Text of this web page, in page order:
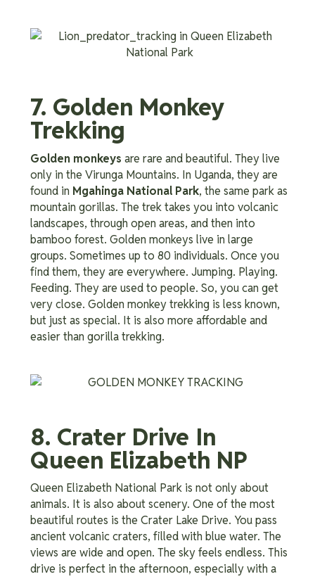
7. Golden Monkey
Trekking
Golden monkeys are rare and beautiful. They live
only in the Virunga Mountains. In Uganda, they are
found in Mgahinga National Park, the same park as
mountain gorillas. The trek takes you into volcanic
landscapes, through open areas, and then into
bamboo forest. Golden monkeys live in large
groups. Sometimes up to 80 individuals. Once you
find them, they are everywhere. Jumping. Playing.
Feeding. They are used to people. So, you can get
very close. Golden monkey trekking is less known,
but just as special. It is also more affordable and
easier than gorilla trekking.
8. Crater Drive In
Queen Elizabeth NP
Queen Elizabeth National Park is not only about
animals. It is also about scenery. One of the most
beautiful routes is the Crater Lake Drive. You pass
ancient volcanic craters, filled with blue water. The
views are wide and open. The sky feels endless. This
drive is perfect in the afternoon, especially with a